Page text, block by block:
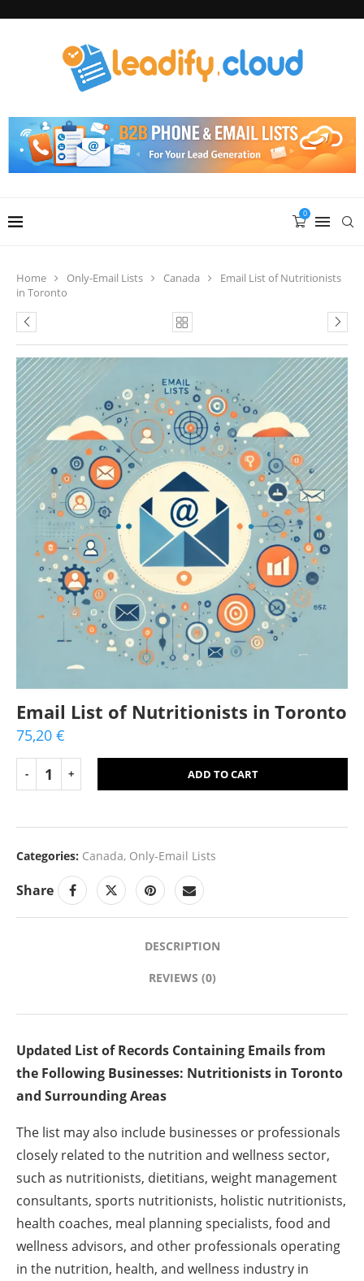
0
Home Only-Email Lists Canada
Email List of Nutritionists
in Toronto
Email List of Nutritionists in Toronto
75,20 €
ADD TO CART
Categories: Canada, Only-Email Lists
Share
DESCRIPTION
REVIEWS (0)
Updated List of Records Containing Emails from
the Following Businesses: Nutritionists in Toronto
and Surrounding Areas
The list may also include businesses or professionals
closely related to the nutrition and wellness sector,
such as nutritionists, dietitians, weight management
consultants, sports nutritionists, holistic nutritionists,
health coaches, meal planning specialists, food and
wellness advisors, and other professionals operating
in the nutrition, health, and wellness industry in